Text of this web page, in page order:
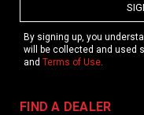
By signing up, you
will be collected and used
and Terms of Use.
FIND A DEALER